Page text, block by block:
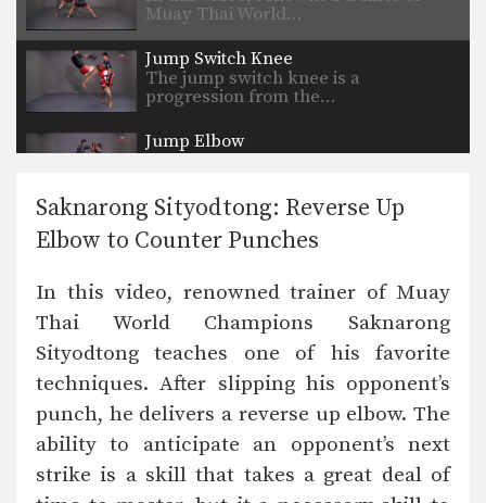
Muay Thai World…
Jump Switch Knee
The jump switch knee is a
progression from the…
Jump Elbow
The elbow is a devastating close
Saknarong Sityodtong: Reverse Up
Elbow to Counter Punches
In this video, renowned trainer of Muay
Thai World Champions Saknarong
Sityodtong teaches one of his favorite
techniques. After slipping his opponent’s
punch, he delivers a reverse up elbow. The
ability to anticipate an opponent’s next
strike is a skill that takes a great deal of